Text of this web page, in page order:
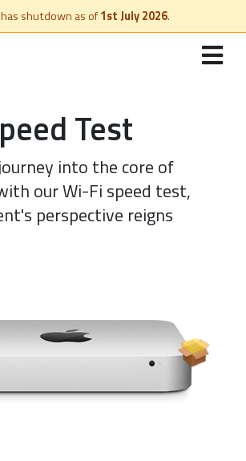
shutdown as of1st July 2026.
Test
into the core of
our Wi-Fi speed test,
perspective reigns